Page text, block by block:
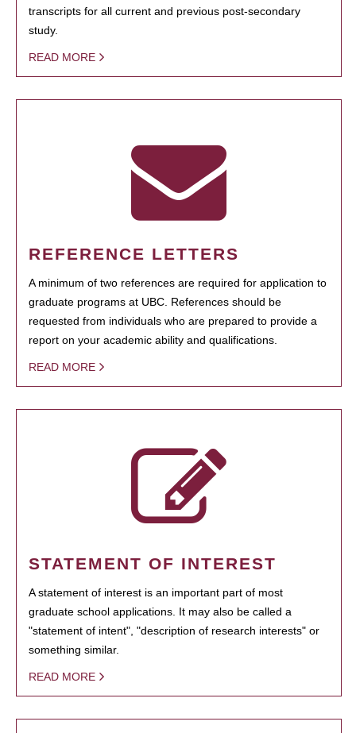
transcripts for all current and previous post-secondary
study.
READ MORE
REFERENCE LETTERS
A minimum of two references are required for application to
graduate programs at UBC. References should be
requested from individuals who are prepared to provide a
report on your academic ability and qualifications.
READ MORE
STATEMENT OF INTEREST
A statement of interest is an important part of most
graduate school applications. It may also be called a
"statement of intent", "description of research interests" or
something similar.
READ MORE